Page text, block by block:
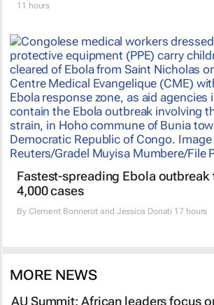
11 hours
Fastest-spreading Ebola outbreak
4,000 cases
By Clement Bonnerot and Jessica Donati 17 hours
MORE NEWS
AU Summit: African leaders focus